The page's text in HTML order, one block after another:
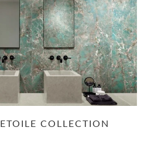
ETOILE COLLECTION